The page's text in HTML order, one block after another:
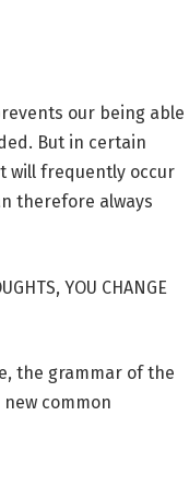
our being able
But in certain
will frequently occur
therefore always
YOU CHANGE
the grammar of the
common